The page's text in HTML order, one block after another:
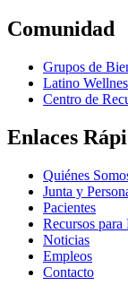
Comunidad
Grupos de
Latino
Centro de
Enlaces
Quiénes
Junta y
Pacientes
Recursos para
Noticias
Empleos
Contacto